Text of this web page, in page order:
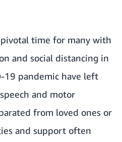
pivotal time for many with
and social distancing in
19 pandemic have left
and motor
from loved ones or
and support often